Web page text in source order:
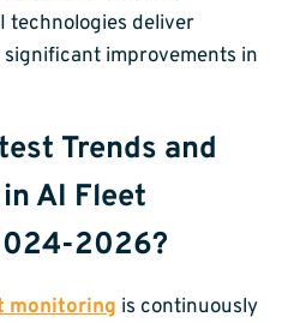
technologies deliver
improvements in
Trends and
AI Fleet
2026?
monitoring is continuously